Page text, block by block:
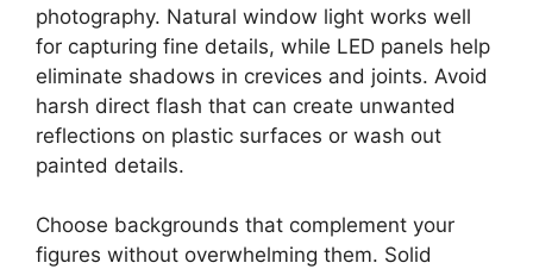
photography. Natural window light works well
for capturing fine details, while LED panels help
eliminate shadows in crevices and joints. Avoid
harsh direct flash that can create unwanted
reflections on plastic surfaces or wash out
painted details.
Choose backgrounds that complement your
figures without overwhelming them. Solid